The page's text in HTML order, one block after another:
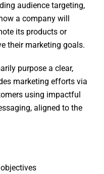
audience targeting,
a company will
its products or
their marketing goals.
purpose a clear,
marketing efforts via
using impactful
aligned to the